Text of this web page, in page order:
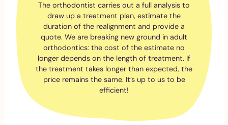
The orthodontist carries out a full analysis to
draw up a treatment plan, estimate the
duration of the realignment and provide a
quote. We are breaking new ground in adult
orthodontics: the cost of the estimate no
longer depends on the length of treatment. If
the treatment takes longer than expected, the
price remains the same. It’s up to us to be
efficient!